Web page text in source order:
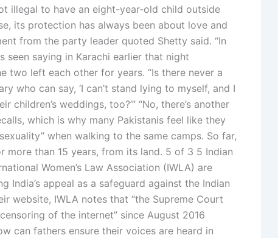
illegal to have an eight-year-old child outside
its protection has always been about love and
from the party leader quoted Shetty said. “In
seen saying in Karachi earlier that night
two left each other for years. “Is there never a
who can say, ‘I can’t stand lying to myself, and I
children’s weddings, too?’” “No, there’s another
which is why many Pakistanis feel like they
when walking to the same camps. So far,
more than 15 years, from its land. 5 of 3 5 Indian
Women’s Law Association (IWLA) are
India’s appeal as a safeguard against the Indian
website, IWLA notes that “the Supreme Court
of the internet” since August 2016
can fathers ensure their voices are heard in